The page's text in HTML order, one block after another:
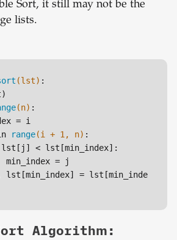
Sort, it still may not be the
lists.
(lst) :
(n) :
=
i
range(i + 1, n) :
                min_index =
j
Algorithm: